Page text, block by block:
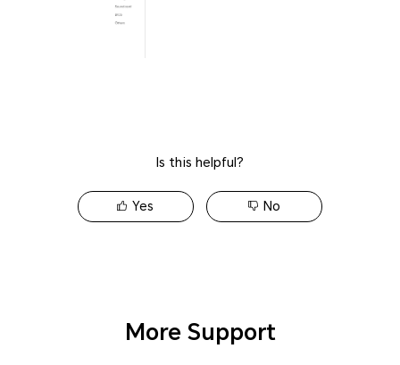
Is this helpful?
Yes No
More Support